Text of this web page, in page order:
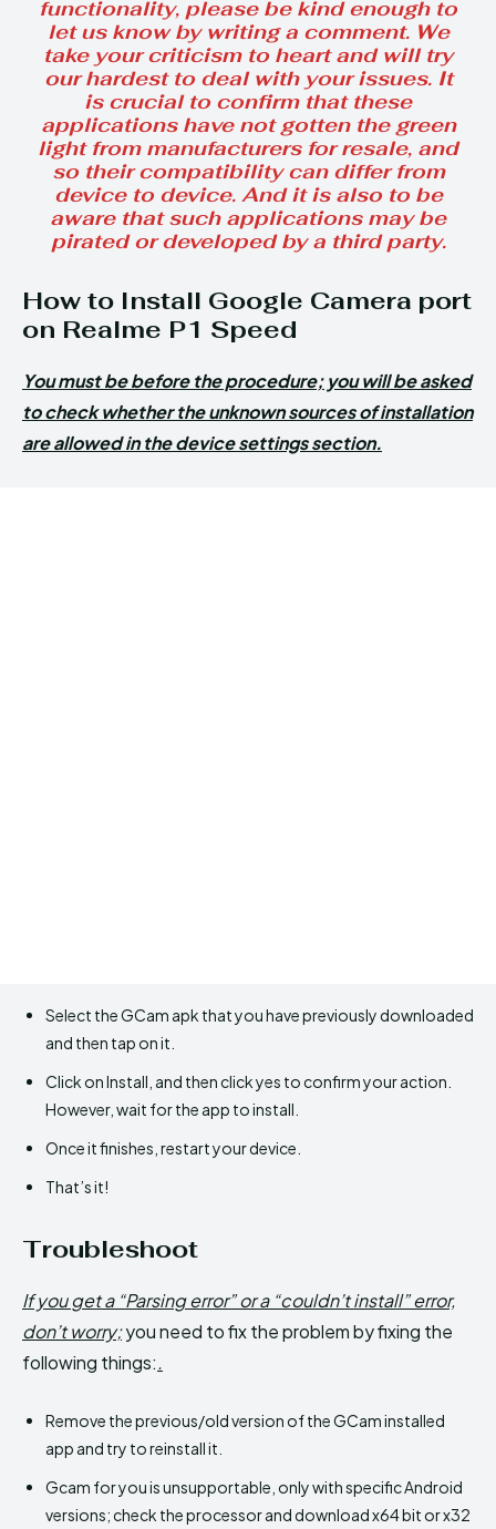
functionality, please be kind enough to
let us know by writing a comment. We
take your criticism to heart and will try
our hardest to deal with your issues. It
is crucial to confirm that these
applications have not gotten the green
light from manufacturers for resale, and
so their compatibility can differ from
device to device. And it is also to be
aware that such applications may be
pirated or developed by a third party.
How to Install Google Camera port
on Realme P1 Speed
You must be before the procedure; you will be asked
to check whether the unknown sources of installation
are allowed in the device settings section.
Select the GCam apk that you have previously downloaded
and then tap on it.
Click on Install, and then click yes to confirm your action.
However, wait for the app to install.
Once it finishes, restart your device.
That’s it!
Troubleshoot
If you get a “Parsing error” or a “couldn’t install” error,
don’t worry;you need to fix the problem by fixing the
following things:.
Remove the previous/old version of the GCam installed
app and try to reinstall it.
Gcam for you is unsupportable, only with specific Android
versions; check the processor and download x64 bit or x32